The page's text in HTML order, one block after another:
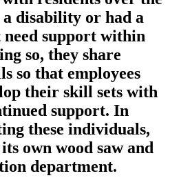
a disability or had a
support within
so, they share
so that employees
their skill sets with
support. In
these individuals,
own wood saw and
department.